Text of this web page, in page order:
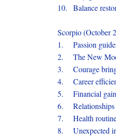
10.
Balance
Scorpio (October
1.
Passion
2.
The New
3.
Courage
4.
Career
5.
Financial
6.
7.
Health
8.
Unexpected